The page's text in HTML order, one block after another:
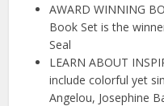
AWARD WINNING
Book Set is the
Seal
LEARN ABOUT
include colorful yet
Angelou, Josephine